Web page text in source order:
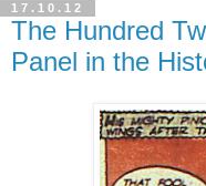
17.10.12
The Hundred
Panel in the